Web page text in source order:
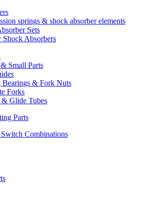
springs & shock absorber elements
Sets
Shock Absorbers
Small Parts
Bearings & Fork Nuts
Forks
& Glide Tubes
Parts
Combinations